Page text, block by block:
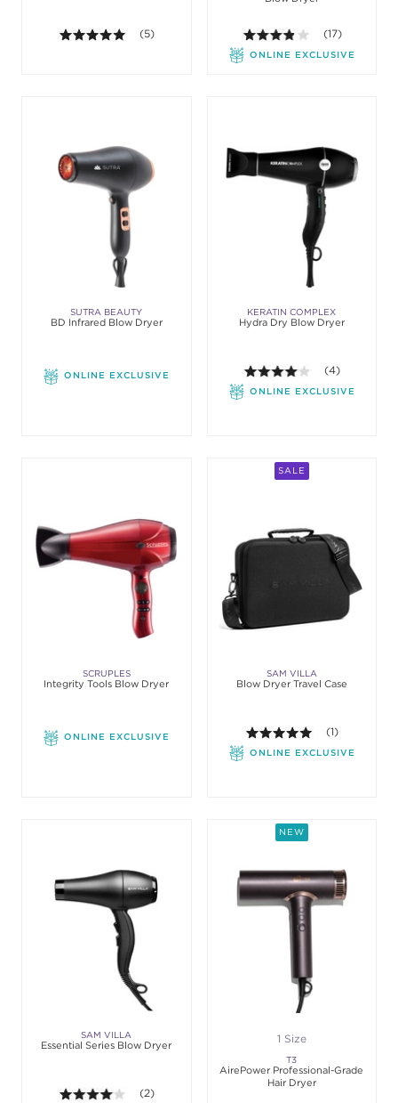
5.0 out of 5 stars. Average rating value of 5
(5) 3.8 out of 5
(17)
ONLINE EXCLUSIVE
SUTRA BEAUTY
BD Infrared Blow Dryer
ONLINE EXCLUSIVE
KERATIN COMPLEX
Hydra Dry Blow Dryer
4.0 out of 5
(4)
ONLINE EXCLUSIVE
SCRUPLES
Integrity Tools Blow Dryer
ONLINE EXCLUSIVE
SALE
SAM VILLA
Blow Dryer Travel Case
5.0 out of 5
(1)
ONLINE EXCLUSIVE
SAM VILLA
Essential Series Blow Dryer
4.0 out of 5 stars. Average rating value of 2
(2)
NEW
1 Size
T3
AirePower Professional-Grade
Hair Dryer